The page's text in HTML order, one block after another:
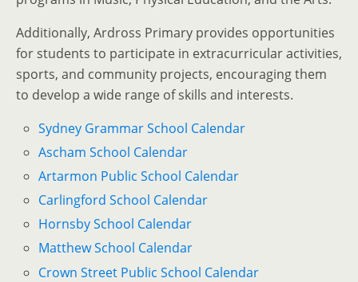
Additionally, Ardross Primary provides opportunities
for students to participate in extracurricular activities,
sports, and community projects, encouraging them
to develop a wide range of skills and interests.
Sydney Grammar School Calendar
Ascham School Calendar
Artarmon Public School Calendar
Carlingford School Calendar
Hornsby School Calendar
Matthew School Calendar
Crown Street Public School Calendar